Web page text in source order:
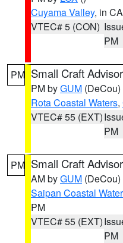
Cuyama Valley, in CA
VTEC# 5 (CON)
PM
PM Small Craft
PM byGUM (DeCou)
Rota Coastal Waters,
VTEC# 55 (EXT)
PM
PM Small Craft
AM byGUM (DeCou)
Saipan Coastal
PM
VTEC# 55 (EXT)
PM